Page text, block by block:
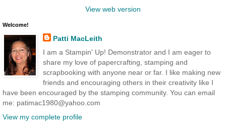
View web version
Welcome!
Patti MacLeith
I am a Stampin' Up! Demonstrator and I am eager to
share my love of papercrafting, stamping and
scrapbooking with anyone near or far. I like making new
friends and encouraging others in their creativity like I
have been encouraged by the stamping community. You can email
me: patimac1980@yahoo.com
View my complete profile